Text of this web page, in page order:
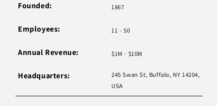
Founded: 1867
Employees: 11 - 50
Annual Revenue: $1M - $10M
Headquarters:
245 Swan St, Buffalo, NY 14204,
USA